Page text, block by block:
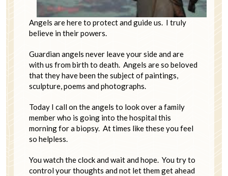
Angels are here to protect and guide us. I truly
believe in their powers.
Guardian angels never leave your side and are
with us from birth to death. Angels are so beloved
that they have been the subject of paintings,
sculpture, poems and photographs.
Today I call on the angels to look over a family
member who is going into the hospital this
morning for a biopsy. At times like these you feel
so helpless.
You watch the clock and wait and hope. You try to
control your thoughts and not let them get ahead